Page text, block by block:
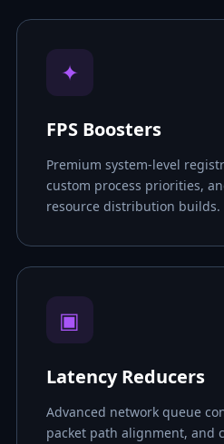
✦
FPS Boosters
Premium system-level
custom process priorities,
resource distribution builds.
▣
Latency Reducers
Advanced network queue
packet path alignment, and